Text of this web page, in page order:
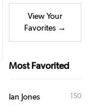
View Your
Favorites →
Most Favorited
Ian Jones 150